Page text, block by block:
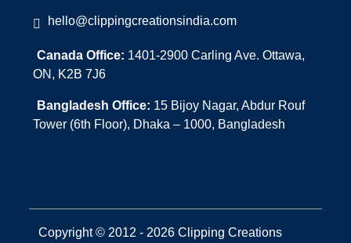
hello@clippingcreationsindia.com
Canada Office: 1401-2900 Carling Ave. Ottawa,
ON, K2B 7J6
Bangladesh Office: 15 Bijoy Nagar, Abdur Rouf
Tower (6th Floor), Dhaka – 1000, Bangladesh
Copyright © 2012 - 2026 Clipping Creations